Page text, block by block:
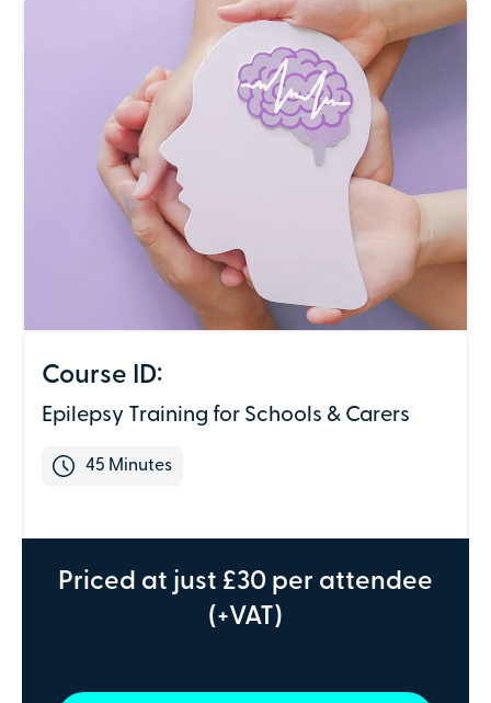
Course ID:
Epilepsy Training for Schools & Carers
45 Minutes
Priced at just £30 per attendee
(+VAT)
Company name(optional)